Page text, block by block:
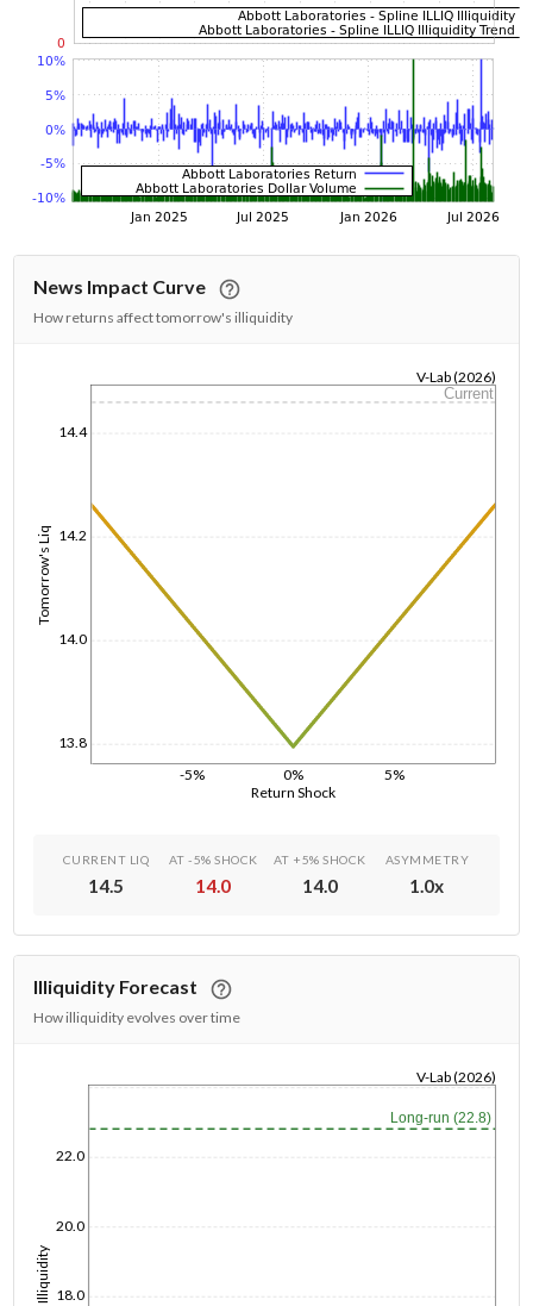
News Impact Curve
How returns affect tomorrow's illiquidity
Return Shock
-5% 0% 5%
Tomorrow's Liq
13.8
14.0
14.2
14.4
V-Lab (2026)
Current
1/1/1970
CURRENT LIQ
14.5
AT -5% SHOCK
14.0
AT +5% SHOCK
14.0
ASYMMETRY
1.0x
Illiquidity Forecast
How illiquidity evolves over time
Illiquidity 18.0
20.0
22.0
V-Lab (2026)
Long-run (22.8)